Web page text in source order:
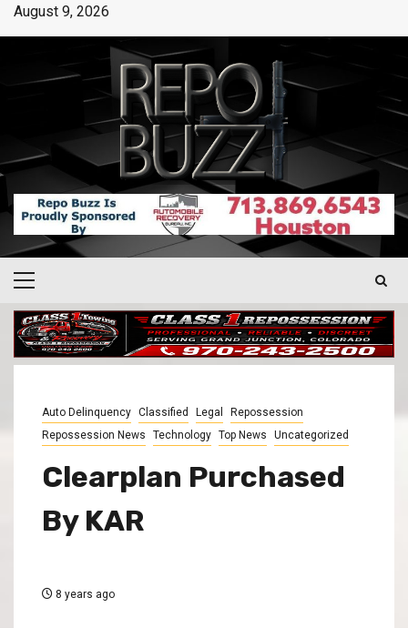
August 9, 2026
Auto Delinquency Classified Legal
Repossession
Repossession News
Technology Top News Uncategorized
Clearplan Purchased
By KAR
8 years ago